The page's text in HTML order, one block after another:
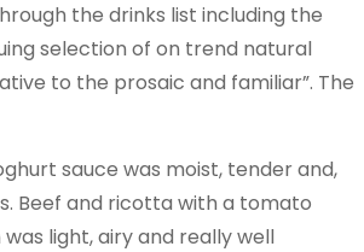
the drinks list including the
selection of on trend natural
to the prosaic and familiar”. The
sauce was moist, tender and,
Beef and ricotta with a tomato
light, airy and really well